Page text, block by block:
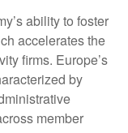
ability to foster
accelerates the
firms. Europe’s
by
member